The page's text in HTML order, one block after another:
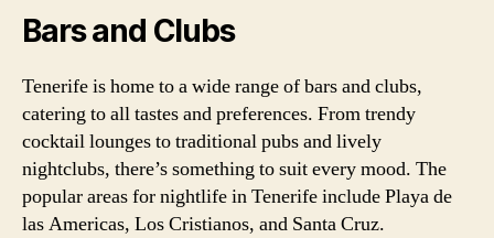
Bars and Clubs
Tenerife is home to a wide range of bars and clubs,
catering to all tastes and preferences. From trendy
cocktail lounges to traditional pubs and lively
nightclubs, there’s something to suit every mood. The
popular areas for nightlife in Tenerife include Playa de
las Americas, Los Cristianos, and Santa Cruz.